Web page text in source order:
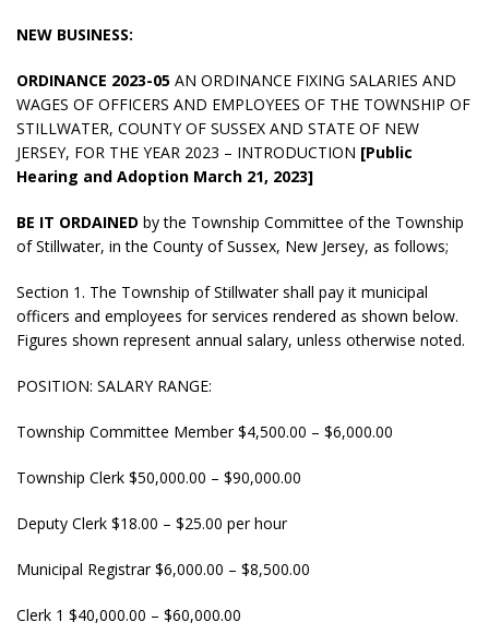
NEW BUSINESS:
ORDINANCE 2023-05 AN ORDINANCE FIXING SALARIES AND
WAGES OF OFFICERS AND EMPLOYEES OF THE TOWNSHIP OF
STILLWATER, COUNTY OF SUSSEX AND STATE OF NEW
JERSEY, FOR THE YEAR 2023 – INTRODUCTION [Public
Hearing and Adoption March 21, 2023]
BE IT ORDAINED by the Township Committee of the Township
of Stillwater, in the County of Sussex, New Jersey, as follows;
Section 1. The Township of Stillwater shall pay it municipal
officers and employees for services rendered as shown below.
Figures shown represent annual salary, unless otherwise noted.
POSITION: SALARY RANGE:
Township Committee Member $4,500.00 – $6,000.00
Township Clerk $50,000.00 – $90,000.00
Deputy Clerk $18.00 – $25.00 per hour
Municipal Registrar $6,000.00 – $8,500.00
Clerk 1 $40,000.00 – $60,000.00